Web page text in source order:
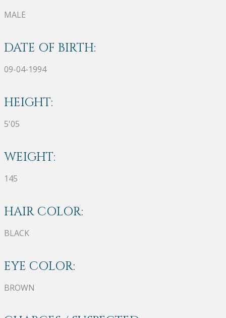
MALE
DATE OF BIRTH:
09-04-1994
HEIGHT:
5'05
WEIGHT:
145
HAIR COLOR:
BLACK
EYE COLOR:
BROWN